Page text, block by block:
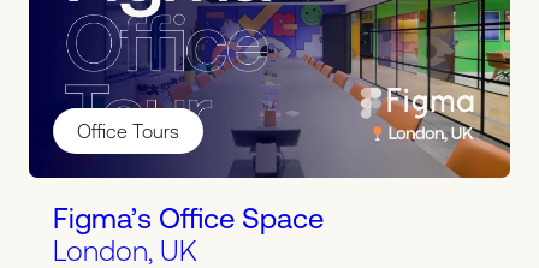
Office Tours
Figma’s Office Space
London, UK